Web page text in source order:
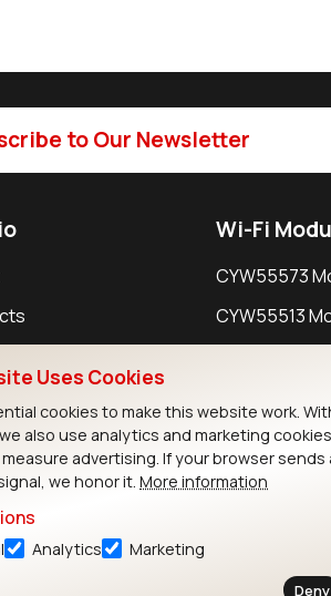
to Our Newsletter
Wi-Fi
CYW55573
CYW55513
Uses Cookies
cookies to make this website work.
also use analytics and marketing
advertising. If your browser
we honor it. More information
Analytics Marketing
Deny